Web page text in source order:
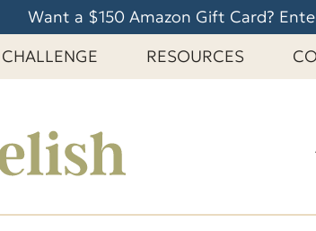
Want a $150 Amazon Gift Card?
RESOURCES